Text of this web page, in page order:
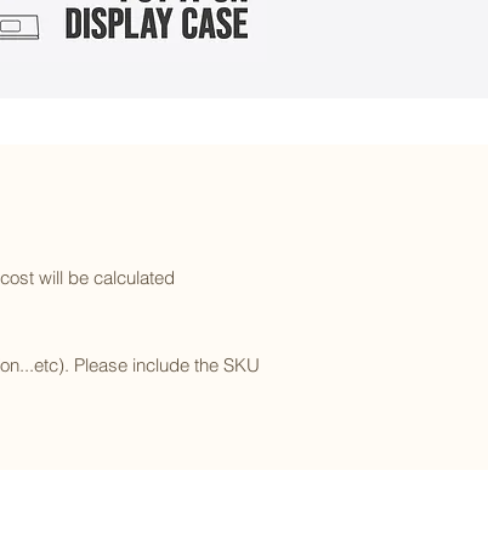
will be calculated
Please include the SKU